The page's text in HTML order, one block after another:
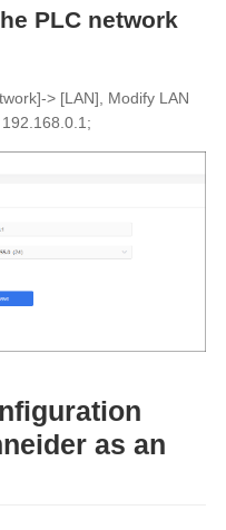
Zealand
PLC network
> [LAN], Modify LAN
as an